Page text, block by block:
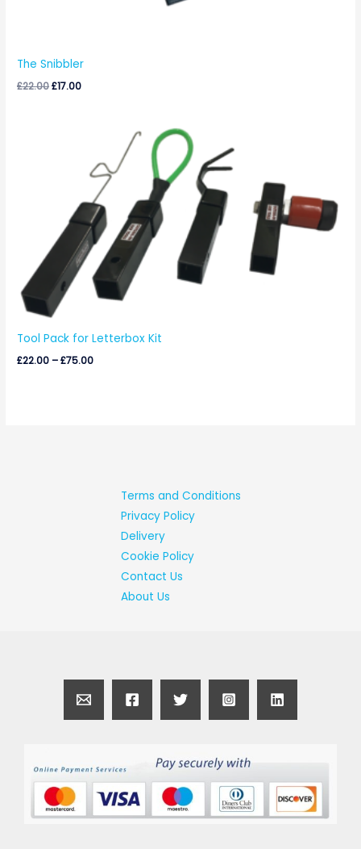
The Snibbler
£22.00£17.00
Tool Pack for Letterbox Kit
£22.00 –£75.00
£22.00
through
£75.00
Terms and Conditions
Privacy Policy
Delivery
Cookie Policy
Contact Us
About Us